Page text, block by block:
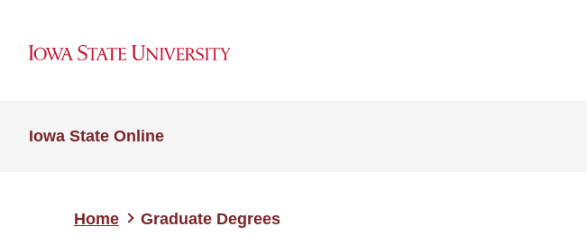
Iowa State Online
Home Graduate Degrees